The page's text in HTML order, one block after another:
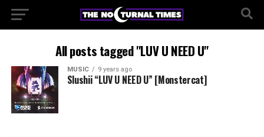
All posts tagged "LUV U NEED U"
MUSIC 9 years ago
Slushii “LUV U NEED U” [Monstercat]